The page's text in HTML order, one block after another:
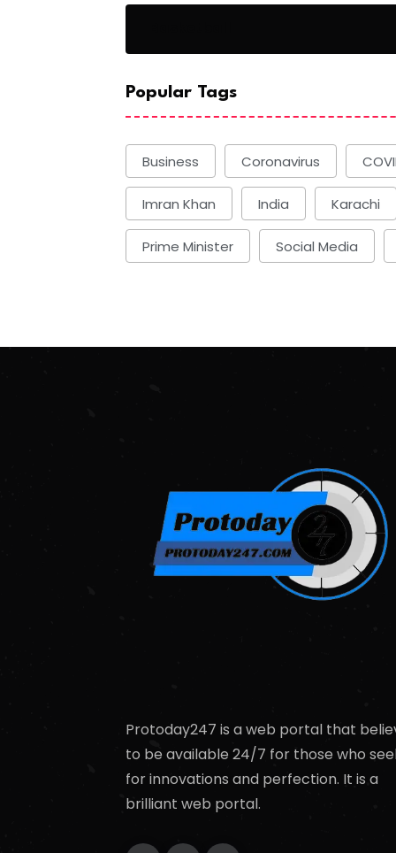
Popular Tags
Business Coronavirus
Imran Khan India Karachi
Prime Minister Social Media
Protoday247 is a web portal that
to be available 24/7 for those who
for innovations and perfection. It is a
brilliant web portal.